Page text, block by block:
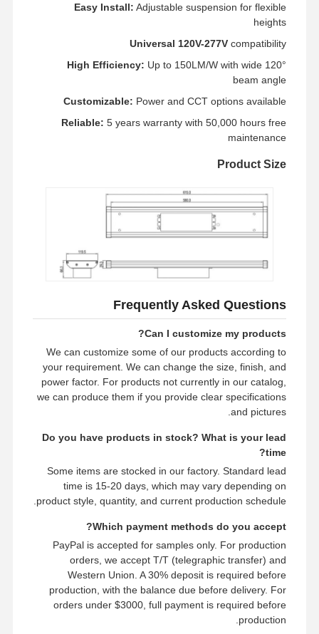
ضوء LED للتخزين البارد
ضوء متجر LED
Easy Install: Adjustable suspension for flexible
heights
Universal 120V-277V compatibility
High Efficiency: Up to 150LM/W with wide 120°
beam angle
Customizable: Power and CCT options available
Reliable: 5 years warranty with 50,000 hours free
maintenance
Product Size
Frequently Asked Questions
Can I customize my products?
We can customize some of our products according to
your requirement. We can change the size, finish, and
power factor. For products not currently in our catalog,
we can produce them if you provide clear specifications
and pictures.
Do you have products in stock? What is your lead
time?
Some items are stocked in our factory. Standard lead
time is 15-20 days, which may vary depending on
product style, quantity, and current production schedule.
Which payment methods do you accept?
PayPal is accepted for samples only. For production
orders, we accept T/T (telegraphic transfer) and
Western Union. A 30% deposit is required before
production, with the balance due before delivery. For
orders under $3000, full payment is required before
production.